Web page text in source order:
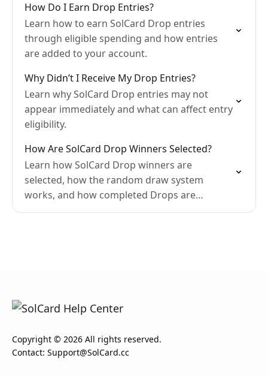
How Do I Earn Drop Entries?
Learn how to earn SolCard Drop entries
through eligible spending and how entries
are added to your account.
Why Didn’t I Receive My Drop Entries?
Learn why SolCard Drop entries may not
appear immediately and what can affect entry
eligibility.
How Are SolCard Drop Winners Selected?
Learn how SolCard Drop winners are
selected, how the random draw system
works, and how completed Drops are
displayed.
Copyright © 2026 All rights reserved.
Contact: Support@SolCard.cc